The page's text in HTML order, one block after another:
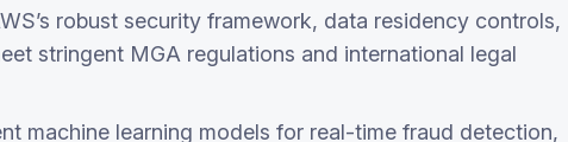
robust security framework, data residency controls,
stringent MGA regulations and international legal
machine learning models for real-time fraud detection,